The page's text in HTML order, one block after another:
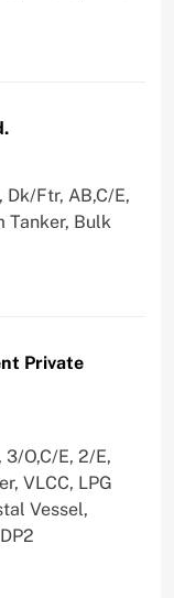
Dk/Ftr, AB,C/E,
Tanker, Bulk
Private
O,C/E, 2/E,
VLCC, LPG
Vessel,